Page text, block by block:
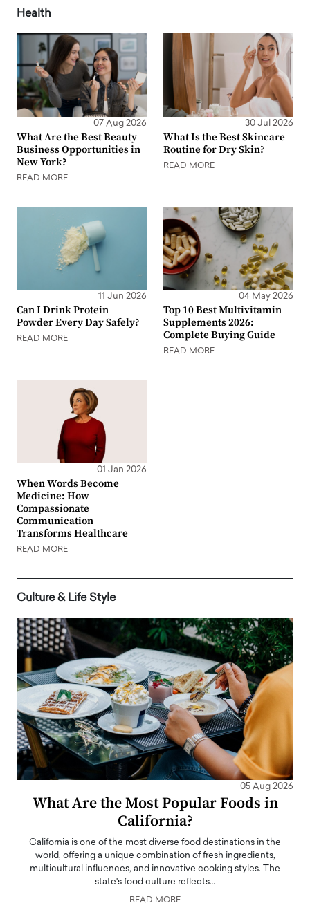
Health
07 Aug 2026
What Are the Best Beauty
Business Opportunities in
New York?
READ MORE
30 Jul 2026
What Is the Best Skincare
Routine for Dry Skin?
READ MORE
11 Jun 2026
Can I Drink Protein
Powder Every Day Safely?
READ MORE
04 May 2026
Top 10 Best Multivitamin
Supplements 2026:
Complete Buying Guide
READ MORE
01 Jan 2026
When Words Become
Medicine: How
Compassionate
Communication
Transforms Healthcare
READ MORE
Culture & Life Style
05 Aug 2026
What Are the Most Popular Foods in
California?
California is one of the most diverse food destinations in the
world, offering a unique combination of fresh ingredients,
multicultural influences, and innovative cooking styles. The
state's food culture reflects…
READ MORE